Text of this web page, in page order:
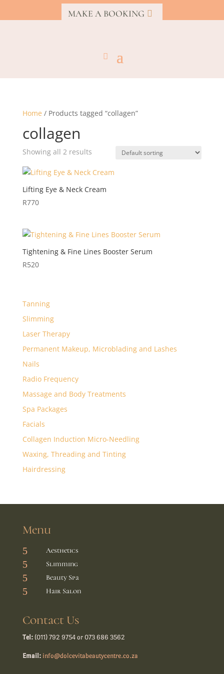
MAKE A BOOKING
Home / Products tagged “collagen”
collagen
Showing all 2 results
Lifting Eye & Neck Cream
R770
Tightening & Fine Lines Booster Serum
R520
Tanning
Slimming
Laser Therapy
Permanent Makeup, Microblading and Lashes
Nails
Radio Frequency
Massage and Body Treatments
Spa Packages
Facials
Collagen Induction Micro-Needling
Waxing, Threading and Tinting
Hairdressing
Menu
5 Aesthetics
5 Slimming
5 Beauty Spa
5 Hair Salon
Contact Us
Tel:(011) 792 9754 or 073 686 3562
Email: info@dolcevitabeautycentre.co.za